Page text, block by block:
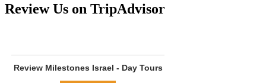
Review Us on TripAdvisor
Review Milestones Israel - Day Tours